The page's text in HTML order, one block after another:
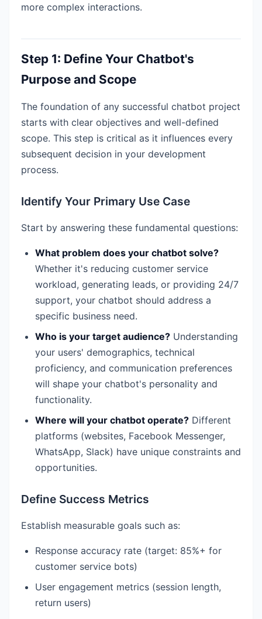
more complex interactions.
Step 1: Define Your Chatbot's
Purpose and Scope
The foundation of any successful chatbot project
starts with clear objectives and well-defined
scope. This step is critical as it influences every
subsequent decision in your development
process.
Identify Your Primary Use Case
Start by answering these fundamental questions:
What problem does your chatbot solve?
Whether it's reducing customer service
workload, generating leads, or providing 24/7
support, your chatbot should address a
specific business need.
Who is your target audience? Understanding
your users' demographics, technical
proficiency, and communication preferences
will shape your chatbot's personality and
functionality.
Where will your chatbot operate? Different
platforms (websites, Facebook Messenger,
WhatsApp, Slack) have unique constraints and
opportunities.
Define Success Metrics
Establish measurable goals such as:
Response accuracy rate (target: 85%+ for
customer service bots)
User engagement metrics (session length,
return users)